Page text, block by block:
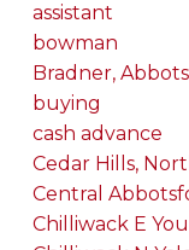
assistant
bowman
Bradner,
buying
cash advance
Cedar Hills,
Central
Chilliwack E